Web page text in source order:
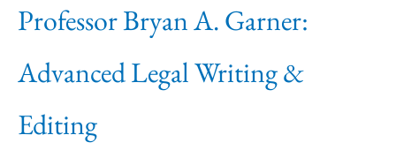
Professor Bryan A. Garner:
Advanced Legal Writing &
Editing